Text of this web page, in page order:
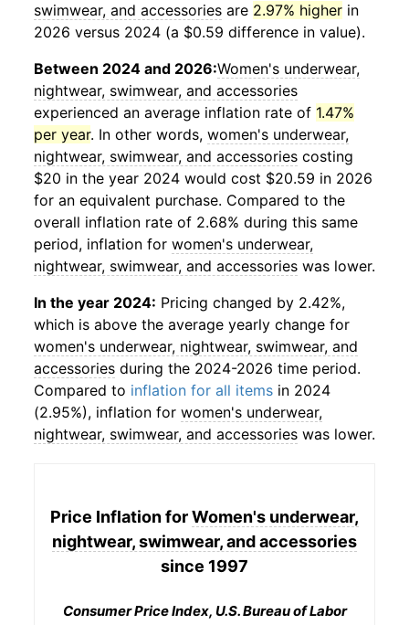
swimwear, and accessories are 2.97% higher in
2026 versus 2024 (a $0.59 difference in value).
Between 2024 and 2026:Women's underwear,
nightwear, swimwear, and accessories
experienced an average inflation rate of 1.47%
per year. In other words, women's underwear,
nightwear, swimwear, and accessories costing
$20 in the year 2024 would cost $20.59 in 2026
for an equivalent purchase. Compared to the
overall inflation rate of 2.68% during this same
period, inflation for women's underwear,
nightwear, swimwear, and accessories was lower.
In the year 2024: Pricing changed by 2.42%,
which is above the average yearly change for
women's underwear, nightwear, swimwear, and
accessories during the 2024-2026 time period.
Compared to inflation for all items in 2024
(2.95%), inflation for women's underwear,
nightwear, swimwear, and accessories was lower.
Price Inflation forWomen's underwear,
nightwear, swimwear, and accessories
since 1997
Consumer Price Index, U.S. Bureau of Labor